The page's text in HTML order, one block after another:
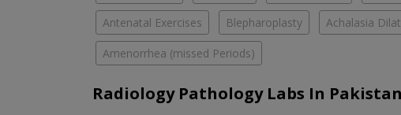
Antenatal Exercises Blepharoplasty Achalasia
Amenorrhea (missed Periods)
Radiology Pathology Labs In Pakistan